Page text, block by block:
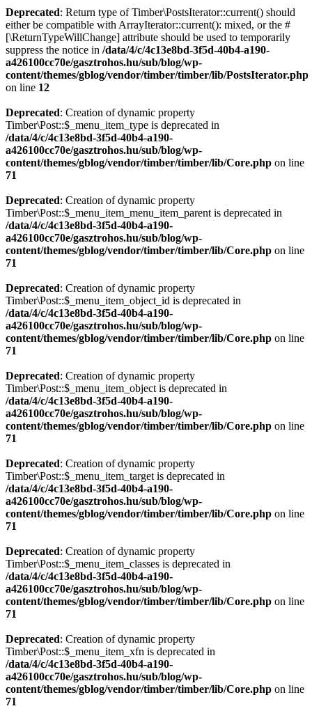
Deprecated: Return type of Timber\PostsIterator::current() should
either be compatible with ArrayIterator::current(): mixed, or the #
[\ReturnTypeWillChange] attribute should be used to temporarily
suppress the notice in /data/4/c/4c13e8bd-3f5d-40b4-a190-
a426100cc70e/gasztrohos.hu/sub/blog/wp-
content/themes/gblog/vendor/timber/timber/lib/PostsIterator.php
on line 12
Deprecated: Creation of dynamic property
Timber\Post::$_menu_item_type is deprecated in
/data/4/c/4c13e8bd-3f5d-40b4-a190-
a426100cc70e/gasztrohos.hu/sub/blog/wp-
content/themes/gblog/vendor/timber/timber/lib/Core.php on line
71
Deprecated: Creation of dynamic property
Timber\Post::$_menu_item_menu_item_parent is deprecated in
/data/4/c/4c13e8bd-3f5d-40b4-a190-
a426100cc70e/gasztrohos.hu/sub/blog/wp-
content/themes/gblog/vendor/timber/timber/lib/Core.php on line
71
Deprecated: Creation of dynamic property
Timber\Post::$_menu_item_object_id is deprecated in
/data/4/c/4c13e8bd-3f5d-40b4-a190-
a426100cc70e/gasztrohos.hu/sub/blog/wp-
content/themes/gblog/vendor/timber/timber/lib/Core.php on line
71
Deprecated: Creation of dynamic property
Timber\Post::$_menu_item_object is deprecated in
/data/4/c/4c13e8bd-3f5d-40b4-a190-
a426100cc70e/gasztrohos.hu/sub/blog/wp-
content/themes/gblog/vendor/timber/timber/lib/Core.php on line
71
Deprecated: Creation of dynamic property
Timber\Post::$_menu_item_target is deprecated in
/data/4/c/4c13e8bd-3f5d-40b4-a190-
a426100cc70e/gasztrohos.hu/sub/blog/wp-
content/themes/gblog/vendor/timber/timber/lib/Core.php on line
71
Deprecated: Creation of dynamic property
Timber\Post::$_menu_item_classes is deprecated in
/data/4/c/4c13e8bd-3f5d-40b4-a190-
a426100cc70e/gasztrohos.hu/sub/blog/wp-
content/themes/gblog/vendor/timber/timber/lib/Core.php on line
71
Deprecated: Creation of dynamic property
Timber\Post::$_menu_item_xfn is deprecated in
/data/4/c/4c13e8bd-3f5d-40b4-a190-
a426100cc70e/gasztrohos.hu/sub/blog/wp-
content/themes/gblog/vendor/timber/timber/lib/Core.php on line
71